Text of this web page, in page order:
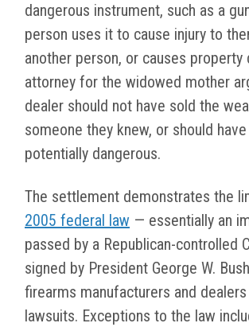
dangerous instrument, such as a
person uses it to cause injury to
another person, or causes property
attorney for the widowed mother
dealer should not have sold the
someone they knew, or should
potentially dangerous.
The settlement demonstrates the
2005 federal law — essentially an
passed by a Republican-controlled
signed by President George W.
firearms manufacturers and
lawsuits. Exceptions to the law